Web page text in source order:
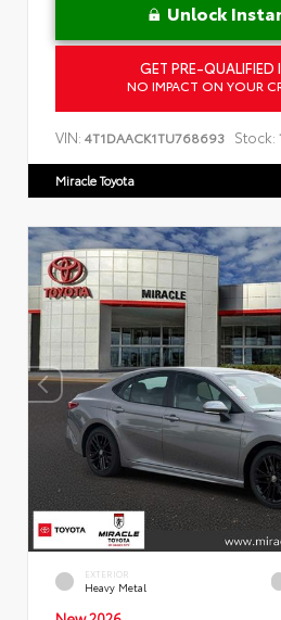
Unlock
GET PRE-QUALIFIED
NO IMPACT ON YOUR
VIN: 4T1DAACK1TU768693 Stock:
Miracle Toyota
EXTERIOR
Heavy Metal